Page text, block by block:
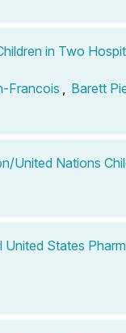
in Two
Francois Barett
United Nations
States